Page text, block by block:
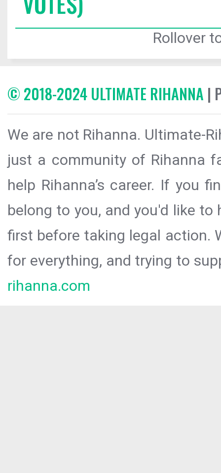
Rollover
© 2018-2024 ULTIMATE RIHANNA |
We are not Rihanna. Ultimate-
just a community of Rihanna
help Rihanna’s career. If you
belong to you, and you'd like
first before taking legal action.
for everything, and trying to
rihanna.com